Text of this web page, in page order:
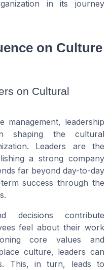
in its journey
on Culture
on Cultural
management, leadership
the cultural
Leaders are the
a strong company
far beyond day-to-day
success through the
decisions contribute
feel about their work
core values and
culture, leaders can
This, in turn, leads to